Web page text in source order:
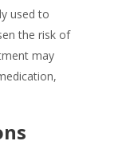
used to
the risk of
may